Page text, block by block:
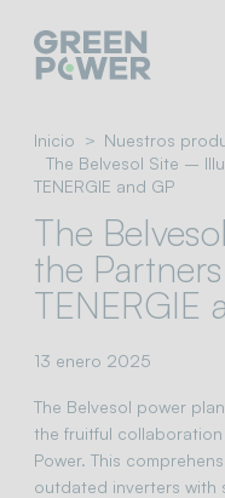
menú
página
Inicio
Nuestros
The Belvesol Site –
TENERGIE and GP
The
the
TENERGIE
13 enero 2025
The Belvesol power
the fruitful collaboration
Power. This
outdated inverters with